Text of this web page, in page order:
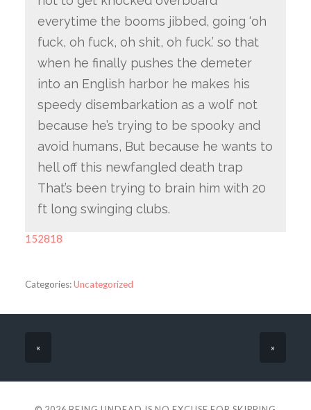
everytime the booms jibbed, going ‘oh
fuck, oh fuck, oh shit, oh fuck.’ so that
when he finally pushes the demeter
into an English harbor he makes his
speedy disembarkation as a wolf not
because he’s trying to be spooky and
avoid humans, But because he wants to
hell off this newfangled death trap
That’s been trying to brain him with 20
ft long swinging clubs.
152818
Categories:Uncategorized
« »